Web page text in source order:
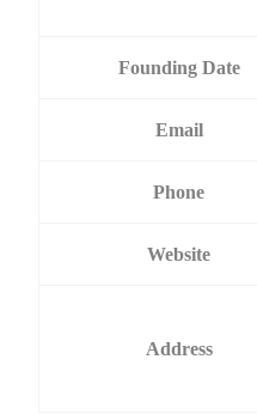
Founding Date
Email
Phone
Website
Address